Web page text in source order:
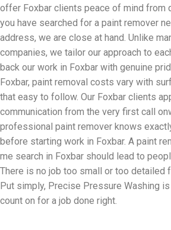
offer Foxbar clients peace of mind from
you have searched for a paint remover
address, we are close at hand. Unlike
companies, we tailor our approach to
back our work in Foxbar with genuine
Foxbar, paint removal costs vary with
that easy to follow. Our Foxbar clients
communication from the very first call
professional paint remover knows
before starting work in Foxbar. A paint
me search in Foxbar should lead to
There is no job too small or too detailed
Put simply, Precise Pressure Washing
count on for a job done right.